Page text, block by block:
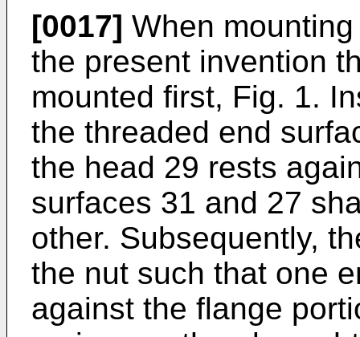
[0017] When
the present invention
mounted first, Fig. 1.
the threaded end
the head 29 rests
surfaces 31 and 27
other. Subsequently,
the nut such that one
against the flange